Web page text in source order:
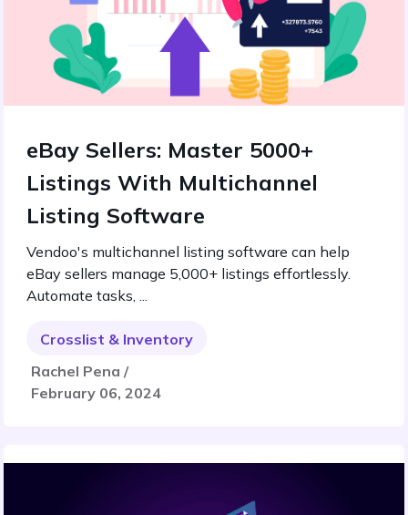
eBay Sellers: Master 5000+
Listings With Multichannel
Listing Software
Vendoo's multichannel listing software can help
eBay sellers manage 5,000+ listings effortlessly.
Automate tasks, ...
Crosslist & Inventory
Rachel Pena /
February 06, 2024